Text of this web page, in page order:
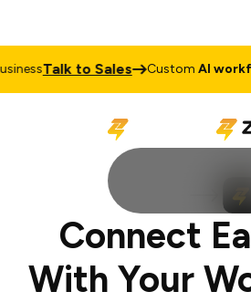
Talk to Sales CustomAI
Connect
With Your